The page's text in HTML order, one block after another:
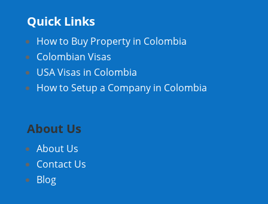
Quick Links
How to Buy Property in Colombia
Colombian Visas
USA Visas in Colombia
How to Setup a Company in Colombia
About Us
About Us
Contact Us
Blog